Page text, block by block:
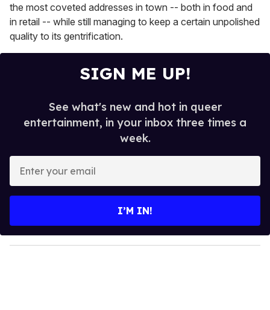
the most coveted addresses in town -- both in food and
in retail -- while still managing to keep a certain unpolished
quality to its gentrification.
SIGN ME UP!
See what's new and hot in queer
entertainment, in your inbox three times a
week.
y
o
I’M IN!